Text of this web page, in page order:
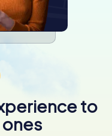
to